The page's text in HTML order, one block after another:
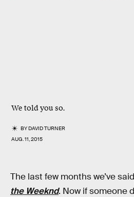
We told you so.
BYDAVID TURNER
AUG. 11, 2015
The last few months we’ve
the Weeknd. Now if someone